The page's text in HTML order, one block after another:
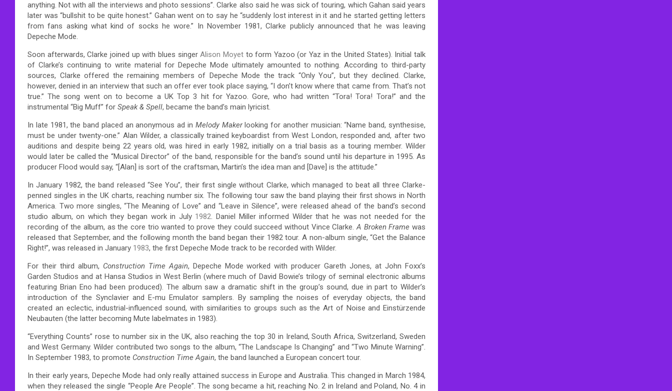
anything. Not with all the interviews and photo sessions”. Clarke also said he was sick of touring, which Gahan said years
later was “bullshit to be quite honest.” Gahan went on to say he “suddenly lost interest in it and he started getting letters
from fans asking what kind of socks he wore.” In November 1981, Clarke publicly announced that he was leaving
Depeche Mode.
Soon afterwards, Clarke joined up with blues singer Alison Moyetto form Yazoo (or Yaz in the United States). Initial talk
of Clarke’s continuing to write material for Depeche Mode ultimately amounted to nothing. According to third-party
sources, Clarke offered the remaining members of Depeche Mode the track “Only You”, but they declined.
Clarke,
however, denied in an interview that such an offer ever took place saying, “I don’t know where that came from. That’s not
true.” The song went on to become a UK Top 3 hit for Yazoo. Gore, who had written “Tora! Tora! Tora!” and the
instrumental “Big Muff” for Speak & Spell, became the band’s main lyricist.
In late 1981, the band placed an anonymous ad in Melody Makerlooking for another musician: “Name band, synthesise,
must be under twenty-one.” Alan Wilder, a classically trained keyboardist from West London, responded and, after two
auditions and despite being 22 years old, was hired in early 1982, initially on a trial basis as a touring member. Wilder
would later be called the “Musical Director” of the band, responsible for the band’s sound until his departure in 1995. As
producer Flood would say, “[Alan] is sort of the craftsman, Martin’s the idea man and [Dave] is the attitude.”
In January 1982, the band released “See You”, their first single without Clarke, which managed to beat all three Clarke-
penned singles in the UK charts, reaching number six. The following tour saw the band playing their first shows in North
America. Two more singles, “The Meaning of Love” and “Leave in Silence”, were released ahead of the band’s second
studio album, on which they began work in July 1982 . Daniel Miller informed Wilder that he was not needed for the
recording of the album, as the core trio wanted to prove they could succeed without Vince Clarke. A Broken Frame was
released that September, and the following month the band began their 1982 tour. A non-album single, “Get the Balance
Right!”, was released in January 1983, the first Depeche Mode track to be recorded with Wilder.
For their third album, Construction Time Again, Depeche Mode worked with producer Gareth Jones, at John Foxx’s
Garden Studios and at Hansa Studios in West Berlin (where much of David Bowie’s trilogy of seminal electronic albums
featuring Brian Eno had been produced). The album saw a dramatic shift in the group’s sound, due in part to Wilder’s
introduction of the Synclavier and E-mu Emulator samplers.
By sampling the noises of everyday objects, the band
created an eclectic, industrial-influenced sound, with similarities to groups such as the Art of Noise and Einstürzende
Neubauten (the latter becoming Mute labelmates in 1983).
“Everything Counts” rose to number six in the UK, also reaching the top 30 in Ireland, South Africa, Switzerland, Sweden
and West Germany. Wilder contributed two songs to the album, “The Landscape Is Changing” and “Two Minute Warning”.
In September 1983, to promote Construction Time Again, the band launched a European concert tour.
In their early years, Depeche Mode had only really attained success in Europe and Australia. This changed in March 1984,
when they released the single “People Are People”. The song became a hit, reaching No. 2 in Ireland and Poland, No. 4 in